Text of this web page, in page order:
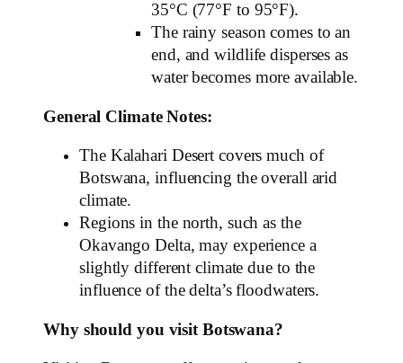
35°C (77°F to 95°F).
The rainy season comes to an
end, and wildlife disperses as
water becomes more available.
General Climate Notes:
The Kalahari Desert covers much of
Botswana, influencing the overall arid
climate.
Regions in the north, such as the
Okavango Delta, may experience a
slightly different climate due to the
influence of the delta’s floodwaters.
Why should you visit Botswana?